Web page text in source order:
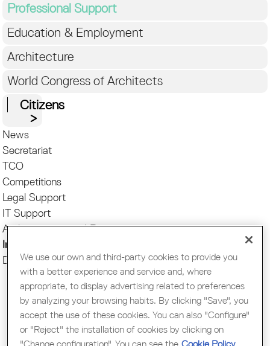
Professional Support
Education & Employment
Architecture
World Congress of Architects
Citizens
News
Secretariat
TCO
Competitions
Legal Support
IT Support
Authorizations and Registries
International
Decarbonizing Architecture
We use our own and third-party cookies to provide you
with a better experience and service and, where
appropriate, to display advertising related to preferences
by analyzing your browsing habits. By clicking "Save", you
accept the use of these cookies. You can also "Configure"
or "Reject" the installation of cookies by clicking on